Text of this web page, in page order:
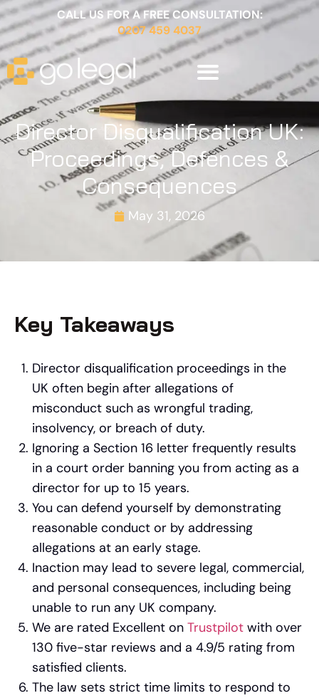
CALL US FOR A FREE CONSULTATION:
0207 459 4037
Director Disqualification UK:
Proceedings, Defences &
Consequences
May 31, 2026
Key Takeaways
Director disqualification proceedings in the
UK often begin after allegations of
misconduct such as wrongful trading,
insolvency, or breach of duty.
Ignoring a Section 16 letter frequently results
in a court order banning you from acting as a
director for up to 15 years.
You can defend yourself by demonstrating
reasonable conduct or by addressing
allegations at an early stage.
Inaction may lead to severe legal, commercial,
and personal consequences, including being
unable to run any UK company.
We are rated Excellent on Trustpilot with over
130 five-star reviews and a 4.9/5 rating from
satisfied clients.
The law sets strict time limits to respond to